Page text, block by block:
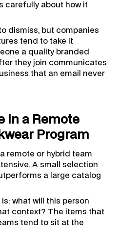
carefully about how it
dismiss, but companies
tend to take it
a quality branded
they join communicates
that an email never
in a Remote
Program
remote or hybrid team
A small selection
a large catalog
what will this person
context? The items that
tend to sit at the